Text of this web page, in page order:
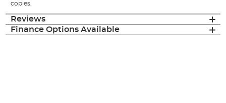
copies.
Reviews
Finance Options Available